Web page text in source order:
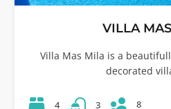
VILLA
Villa Mas Mila is a
decorated
4 3 8